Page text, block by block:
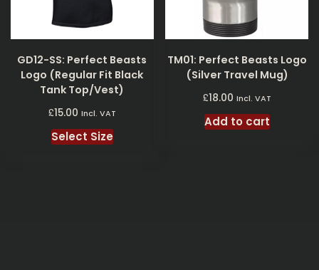
GD12-SS: Perfect Beasts
Logo (Regular Fit Black
Tank Top/Vest)
£15.00 Incl. VAT
Select Size
TM01: Perfect Beasts Logo
(Silver Travel Mug)
£18.00 Incl. VAT
Add to cart